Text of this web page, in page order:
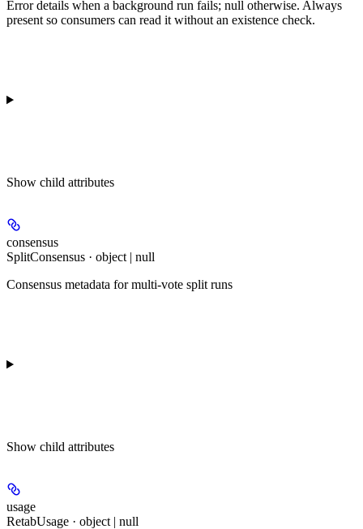
Error details when a background run fails; null otherwise. Always
present so consumers can read it without an existence check.
Show child attributes
consensus
SplitConsensus · object | null
Consensus metadata for multi-vote split runs
Show child attributes
usage
RetabUsage · object | null